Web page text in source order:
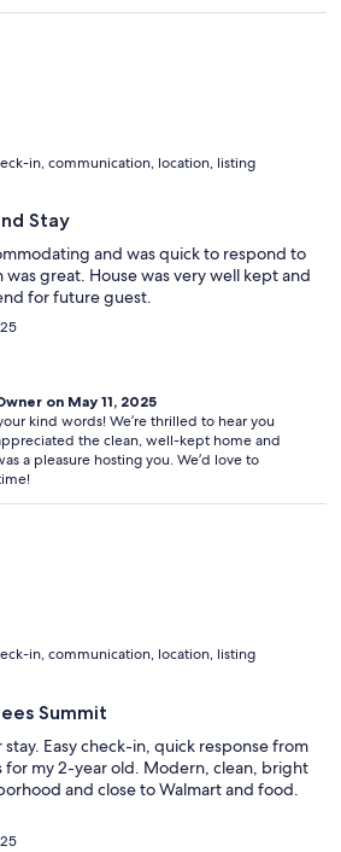
in, communication, location, listing
Stay
and was quick to respond to
great. House was very well kept and
for future guest.
on May 11, 2025
kind words! We’re thrilled to hear you
the clean, well-kept home and
a pleasure hosting you. We’d love to
in, communication, location, listing
Summit
Easy check-in, quick response from
for my 2-year old. Modern, clean, bright
and close to Walmart and food.